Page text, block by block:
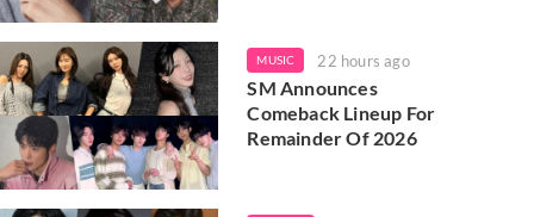
MUSIC 22 hours ago
SM Announces
Comeback Lineup For
Remainder Of 2026